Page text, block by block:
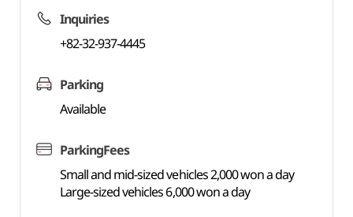
Inquiries
+82-32-937-4445
Parking
Available
ParkingFees
Small and mid-sized vehicles 2,000 won a day
Large-sized vehicles 6,000 won a day